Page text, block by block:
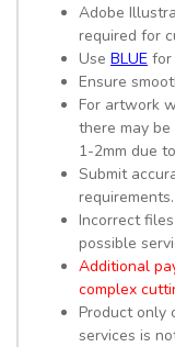
Adobe
required for
Use BLUE for
Ensure
For artwork
there may
1-2mm due
Submit
requirements.
Incorrect
possible
Additional
complex
Product only
services is